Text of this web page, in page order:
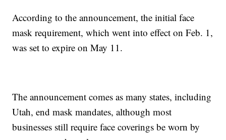
According to the announcement, the initial face
mask requirement, which went into effect on Feb. 1,
was set to expire on May 11.
The announcement comes as many states, including
Utah, end mask mandates, although most
businesses still require face coverings be worn by